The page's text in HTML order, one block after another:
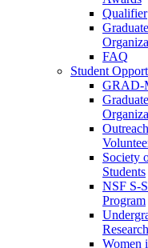
Qualifier
FAQ
Student
GRAD-
Outreach
Society
Students
NSF S-
Program
Research
Women